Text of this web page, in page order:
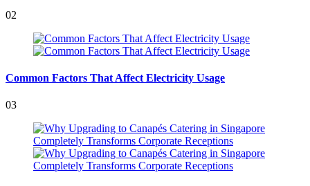
02
Common Factors That Affect Electricity Usage
03